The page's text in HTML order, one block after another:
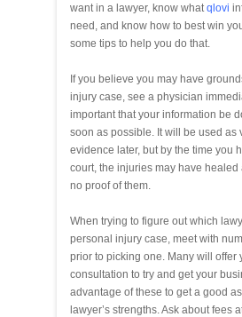
want in a lawyer, know whatqlovi
need, and know how to best win
some tips to help you do that.
If you believe you may have
injury case, see a physician
important that your information be
soon as possible. It will be used as
evidence later, but by the time you
court, the injuries may have healed
no proof of them.
When trying to figure out which
personal injury case, meet with
prior to picking one. Many will offer
consultation to try and get your
advantage of these to get a good
lawyer’s strengths. Ask about fees